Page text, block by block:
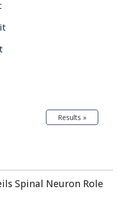
Results »
Spinal Neuron Role